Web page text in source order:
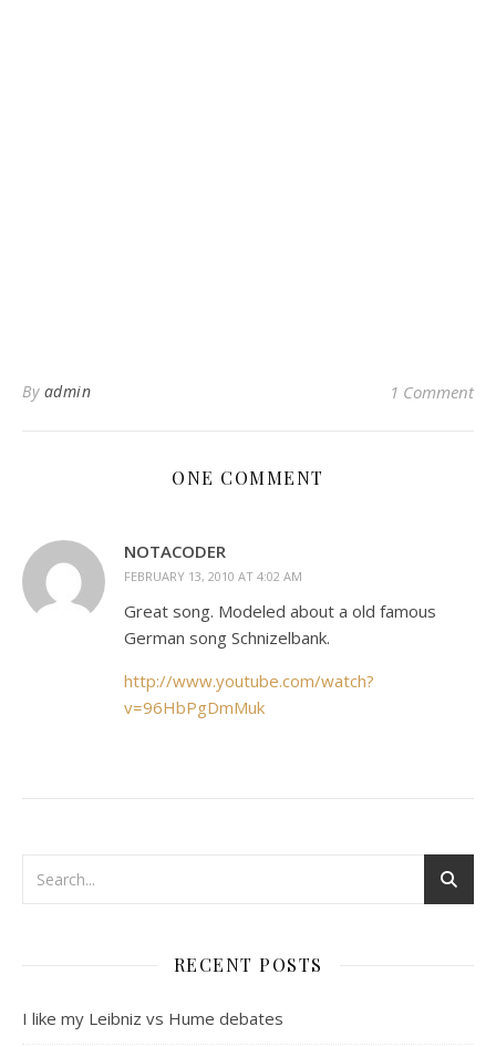
By admin 1 Comment
ONE COMMENT
NOTACODER
FEBRUARY 13, 2010 AT 4:02 AM
Great song. Modeled about a old famous
German song Schnizelbank.
http://www.youtube.com/watch?
v=96HbPgDmMuk
RECENT POSTS
I like my Leibniz vs Hume debates